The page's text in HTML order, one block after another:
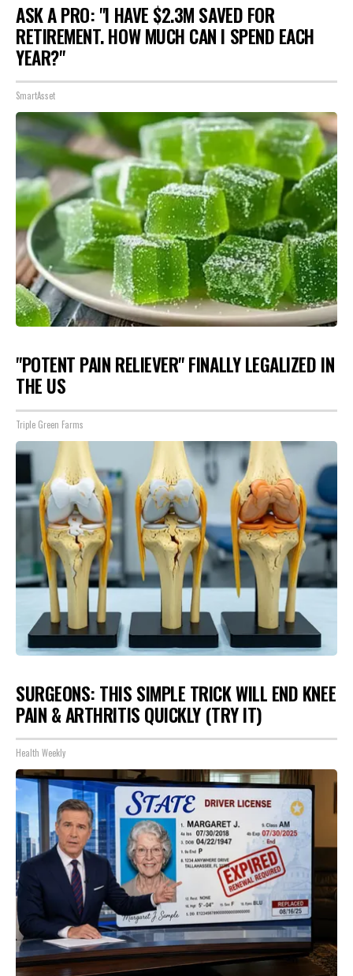
ASK A PRO: "I HAVE $2.3M SAVED FOR
RETIREMENT. HOW MUCH CAN I SPEND EACH
YEAR?"
SmartAsset
"POTENT PAIN RELIEVER" FINALLY LEGALIZED IN
THE US
Triple Green Farms
SURGEONS: THIS SIMPLE TRICK WILL END KNEE
PAIN & ARTHRITIS QUICKLY (TRY IT)
Health Weekly